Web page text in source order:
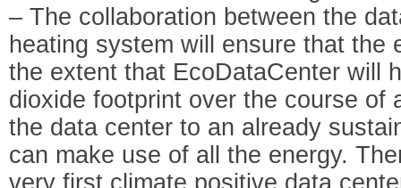
– The collaboration between the
heating system will ensure that the
the extent that EcoDataCenter will
dioxide footprint over the course of
the data center to an already
can make use of all the energy.
very first climate positive data